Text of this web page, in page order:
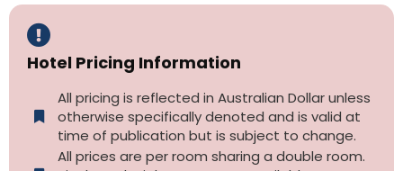
Hotel Pricing Information
All pricing is reflected in Australian Dollar unless
otherwise specifically denoted and is valid at
time of publication but is subject to change.
All prices are per room sharing a double room.